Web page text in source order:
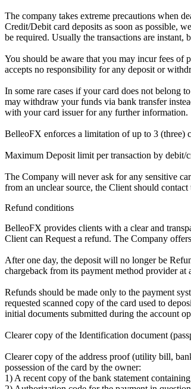
The company takes extreme precautions when
Credit/Debit card deposits as soon as possible,
be required. Usually the transactions are instant,
You should be aware that you may incur fees of
accepts no responsibility for any deposit or
In some rare cases if your card does not belong
may withdraw your funds via bank transfer
with your card issuer for any further information.
BelleoFX enforces a limitation of up to 3 (three)
Maximum Deposit limit per transaction by
The Company will never ask for any sensitive
from an unclear source, the Client should
Refund conditions
BelleoFX provides clients with a clear and
Client can Request a refund. The Company
After one day, the deposit will no longer be
chargeback from its payment method provider at
Refunds should be made only to the payment
requested scanned copy of the card used to
initial documents submitted during the account
Clearer copy of the Identification document
Clearer copy of the address proof (utility bill,
possession of the card by the owner:
1) A recent copy of the bank statement